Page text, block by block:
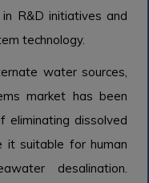
R&D initiatives and
technology.
water sources,
market has been
eliminating dissolved
it suitable for human
desalination.